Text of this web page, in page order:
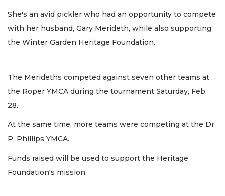
She's an avid pickler who had an opportunity to compete
with her husband, Gary Merideth, while also supporting
the Winter Garden Heritage Foundation.
The Merideths competed against seven other teams at
the Roper YMCA during the tournament Saturday, Feb.
28.
At the same time, more teams were competing at the Dr.
P. Phillips YMCA.
Funds raised will be used to support the Heritage
Foundation's mission.